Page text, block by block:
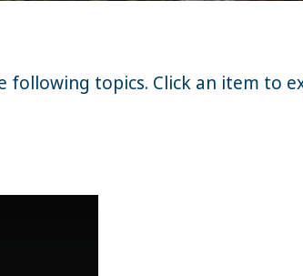
following topics. Click an item to